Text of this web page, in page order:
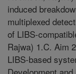
induced
multiplexed
of LIBS-
Rajwa) 1.C. Aim
LIBS-based